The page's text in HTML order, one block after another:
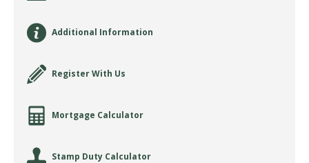
Additional Information
Register With Us
Mortgage Calculator
Stamp Duty Calculator